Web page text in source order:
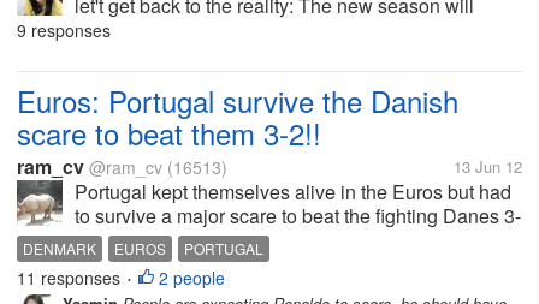
come. Some clubs are busy hunting for new players
9 responses
Euros: Portugal survive the Danish
scare to beat them 3-2!!
ram_cv @ram_cv (16513) 13 Jun 12
Portugal kept themselves alive in the Euros but had
to survive a major scare to beat the fighting Danes 3-
2 to earn their first three points of the tournament.
Portuguese started on fire scoring two goals within
the first 40...
DENMARK EUROS PORTUGAL
11 responses • 2 people